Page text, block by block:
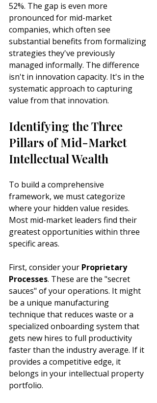
52%. The gap is even more
pronounced for mid-market
companies, which often see
substantial benefits from formalizing
strategies they've previously
managed informally. The difference
isn't in innovation capacity. It's in the
systematic approach to capturing
value from that innovation.
Identifying the Three
Pillars of Mid-Market
Intellectual Wealth
To build a comprehensive
framework, we must categorize
where your hidden value resides.
Most mid-market leaders find their
greatest opportunities within three
specific areas.
First, consider your Proprietary
Processes. These are the "secret
sauces" of your operations. It might
be a unique manufacturing
technique that reduces waste or a
specialized onboarding system that
gets new hires to full productivity
faster than the industry average. If it
provides a competitive edge, it
belongs in your intellectual property
portfolio.